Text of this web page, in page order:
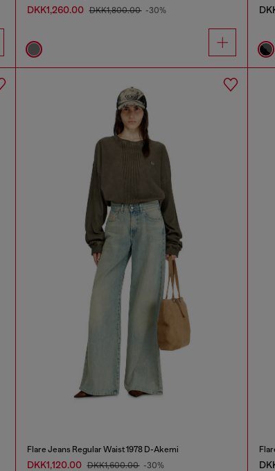
DKK1,260.00 DKK1,800.00 -30%
Flare Jeans Regular Waist 1978 D-Akemi
DKK1,120.00 DKK1,600.00 -30%